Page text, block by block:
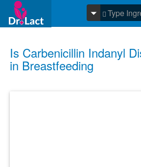
Is Carbenicillin Indanyl
in Breastfeeding